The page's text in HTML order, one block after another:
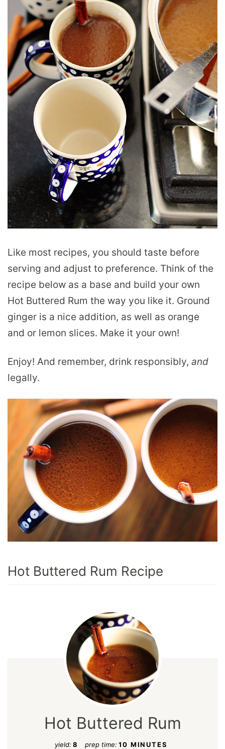
Like most recipes, you should taste before
serving and adjust to preference. Think of the
recipe below as a base and build your own
Hot Buttered Rum the way you like it. Ground
ginger is a nice addition, as well as orange
and or lemon slices. Make it your own!
Enjoy! And remember, drink responsibly, and
legally.
Hot Buttered Rum Recipe
Hot Buttered Rum
yield: 8 prep time: 10 MINUTES